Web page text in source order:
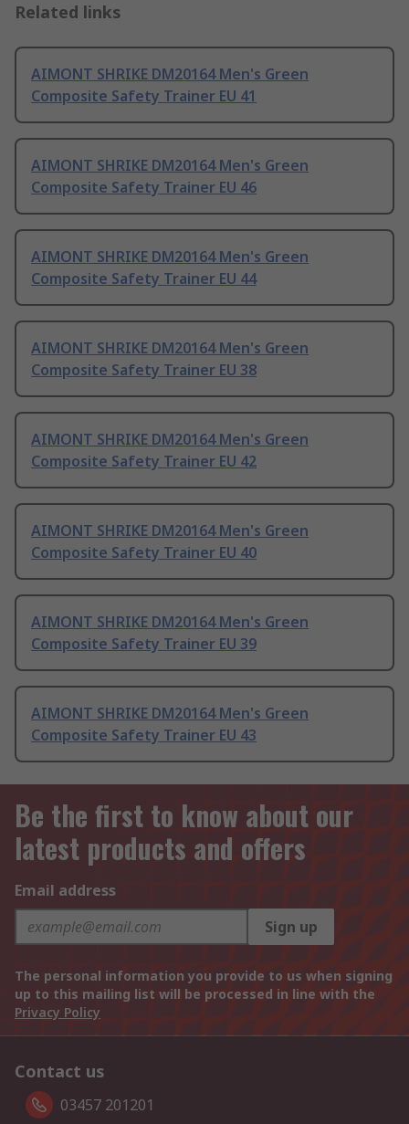
Related links
AIMONT SHRIKE DM20164 Men's Green
Composite Safety Trainer EU 41
AIMONT SHRIKE DM20164 Men's Green
Composite Safety Trainer EU 46
AIMONT SHRIKE DM20164 Men's Green
Composite Safety Trainer EU 44
AIMONT SHRIKE DM20164 Men's Green
Composite Safety Trainer EU 38
AIMONT SHRIKE DM20164 Men's Green
Composite Safety Trainer EU 42
AIMONT SHRIKE DM20164 Men's Green
Composite Safety Trainer EU 40
AIMONT SHRIKE DM20164 Men's Green
Composite Safety Trainer EU 39
AIMONT SHRIKE DM20164 Men's Green
Composite Safety Trainer EU 43
Be the first to know about our
latest products and offers
Email address
Sign up
The personal information you provide to us when signing
up to this mailing list will be processed in line with the
Privacy Policy
Contact us
03457 201201